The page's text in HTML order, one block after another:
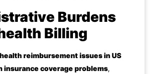
Burdens
Billing
reimbursement issues in US
insurance coverage problems,